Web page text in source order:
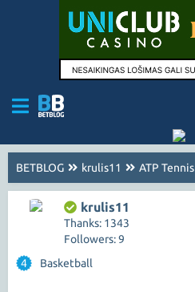
BETBLOG krulis11 ATP Tennis
krulis11
Thanks: 1343
Followers: 9
4
Basketball